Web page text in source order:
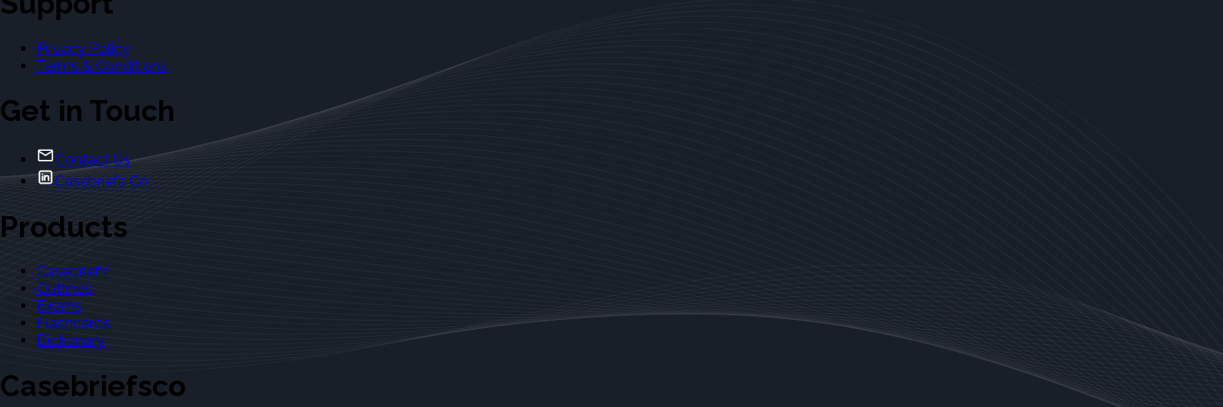
Privacy Policy
Terms & Conditions
Get in Touch
Contact Us
Casebriefs Co.
Products
Casebriefs
Outlines
Exams
Flashcards
Dictionary
Casebriefsco